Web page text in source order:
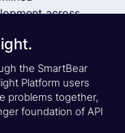
across
tooling.
Studies
the SmartBear
Platform users
problems together,
foundation of API